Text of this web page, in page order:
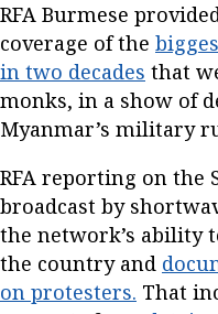
RFA Burmese
coverage of the
in two decades that
monks, in a show of
Myanmar’s military
RFA reporting on the
broadcast by
the network’s ability
the country and
on protesters. That